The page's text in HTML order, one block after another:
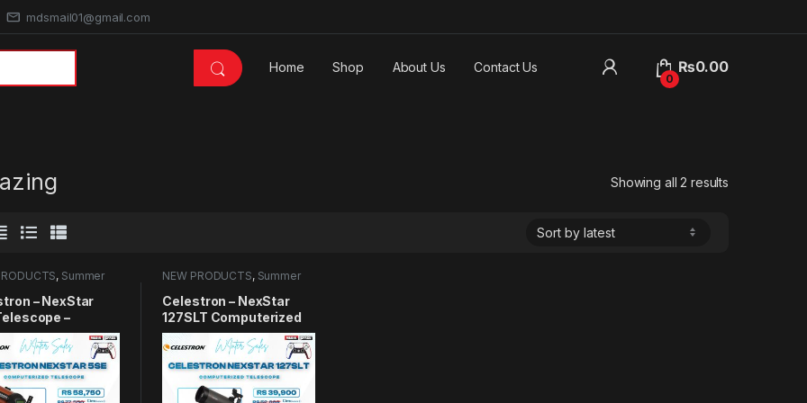
mdsmail01@gmail.com
Home Shop About Us Contact Us
0
₨0.00
Showing all 2 results
, Summer
– NexStar
–
for
and
Users – Fully-
GoTo Mount
NEW PRODUCTS, Summer
Celestron – NexStar
127SLT Computerized
Telescope – Compact
and Portable –
Maksutov-Cassegrain
Optical Design –
SkyAlign Technology –